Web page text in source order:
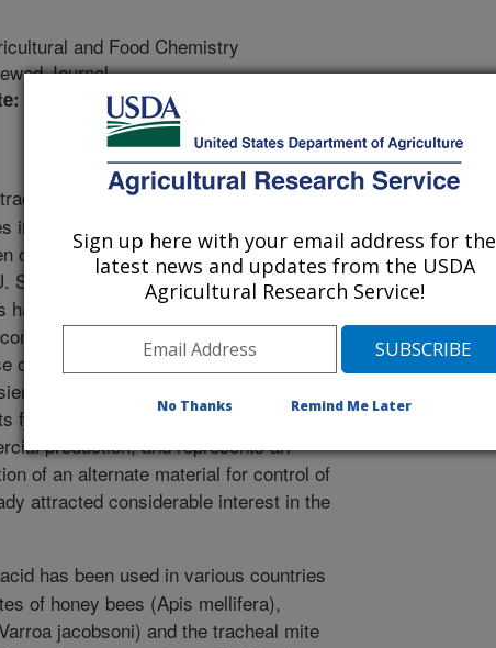
and Food Chemistry
Journal
mite and the Varroa mite are
in most countries of the world, and
observed to fluvalinate, the only
S. for control of varroa. Formic acid is
to handle because of its
in the U. S. have been
potential liability. We have developed
and safer to handle and can be
for use in bee hives. This formuilation
production, and represents an
of an alternate material for control of
attracted considerable interest in the
has been used in various countries
of honey bees (Apis mellifera),
jacobsoni) and the tracheal mite
Sign up here with your email address for the
latest news and updates from the USDA
Agricultural Research Service!
No Thanks Remind Me Later